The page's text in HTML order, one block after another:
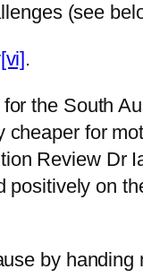
(see
[vi] .
the South
cheaper for
Review Dr
on
by